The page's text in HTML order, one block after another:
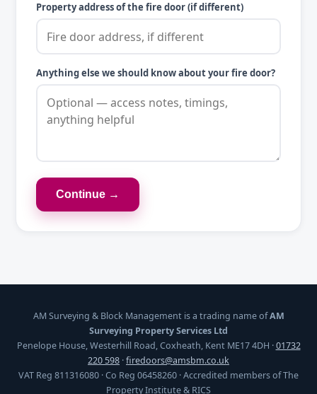
Property address of the fire door (if different)
Anything else we should know about your fire door?
Continue →
AM Surveying & Block Management is a trading name ofAM
Surveying Property Services Ltd
Penelope House, Westerhill Road, Coxheath, Kent ME17 4DH ·01732
220 598 ·firedoors@amsbm.co.uk
VAT Reg 811316080 · Co Reg 06458260 · Accredited members of The
Property Institute & RICS